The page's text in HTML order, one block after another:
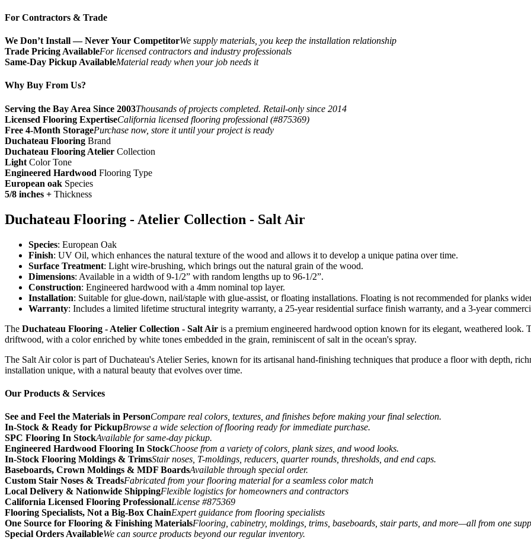
For Contractors & Trade
We Don’t Install — Never Your CompetitorWe supply materials, you keep the installation relationship
Trade Pricing AvailableFor licensed contractors and industry professionals
Same-Day Pickup AvailableMaterial ready when your job needs it
Why Buy From Us?
Serving the Bay Area Since 2003Thousands of projects completed. Retail-only since 2014
Licensed Flooring ExpertiseCalifornia licensed flooring professional (#875369)
Free 4-Month StoragePurchase now, store it until your project is ready
Duchateau Flooring Brand
Duchateau Flooring Atelier Collection
Light Color Tone
Engineered Hardwood Flooring Type
European oak Species
5/8 inches + Thickness
Duchateau Flooring - Atelier Collection - Salt Air
Species: European Oak
Finish: UV Oil, which enhances the natural texture of the wood and allows it to develop a unique patina over time.
Surface Treatment: Light wire-brushing, which brings out the natural grain of the wood.
Dimensions: Available in a width of 9-1/2” with random lengths up to 96-1/2”.
Construction: Engineered hardwood with a 4mm nominal top layer.
Installation: Suitable for glue-down, nail/staple with glue-assist, or floating installations. Floating is not recommended for planks
Warranty: Includes a limited lifetime structural integrity warranty, a 25-year residential surface finish warranty, and a 3-year
The Duchateau Flooring - Atelier Collection - Salt Air is a premium engineered hardwood option known for its elegant, weathered look.
driftwood, with a color enriched by white tones embedded in the grain, reminiscent of salt in the ocean's spray.
The Salt Air color is part of Duchateau's Atelier Series, known for its artisanal hand-finishing techniques that produce a floor with depth,
installation unique, with a natural beauty that evolves over time.
Our Products & Services
See and Feel the Materials in PersonCompare real colors, textures, and finishes before making your final selection.
In-Stock & Ready for PickupBrowse a wide selection of flooring ready for immediate purchase.
SPC Flooring In StockAvailable for same-day pickup.
Engineered Hardwood Flooring In StockChoose from a variety of colors, plank sizes, and wood looks.
In-Stock Flooring Moldings & TrimsStair noses, T-moldings, reducers, quarter rounds, thresholds, and end caps.
Baseboards, Crown Moldings & MDF BoardsAvailable through special order.
Custom Stair Noses & TreadsFabricated from your flooring material for a seamless color match
Local Delivery & Nationwide ShippingFlexible logistics for homeowners and contractors
California Licensed Flooring ProfessionalLicense #875369
Flooring Specialists, Not a Big-Box ChainExpert guidance from flooring specialists
One Source for Flooring & Finishing MaterialsFlooring, cabinetry, moldings, trims, baseboards, stair parts, and more—all from one
Special Orders AvailableWe can source products beyond our regular inventory.